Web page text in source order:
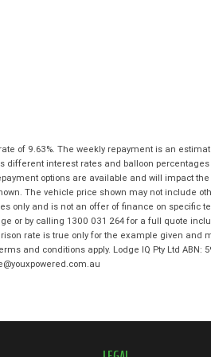
*indicates a required field.
Click to view Privacy Policy
I have read and agree to the
Terms and Conditions.
I have read and agree to the
Payment Details
of 9.63%. The weekly repayment is an
different interest rates and balloon
options are available and will impact
The vehicle price shown may not include
only and is not an offer of finance on specific
or by calling 1300 031 264 for a full quote
rate is true only for the example given and
and conditions apply. Lodge IQ Pty Ltd ABN: